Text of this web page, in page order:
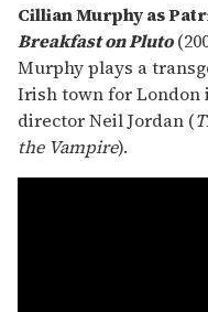
Cillian Murphy as
Breakfast on Pluto
Murphy plays a
Irish town for London
director Neil Jordan (
the Vampire).